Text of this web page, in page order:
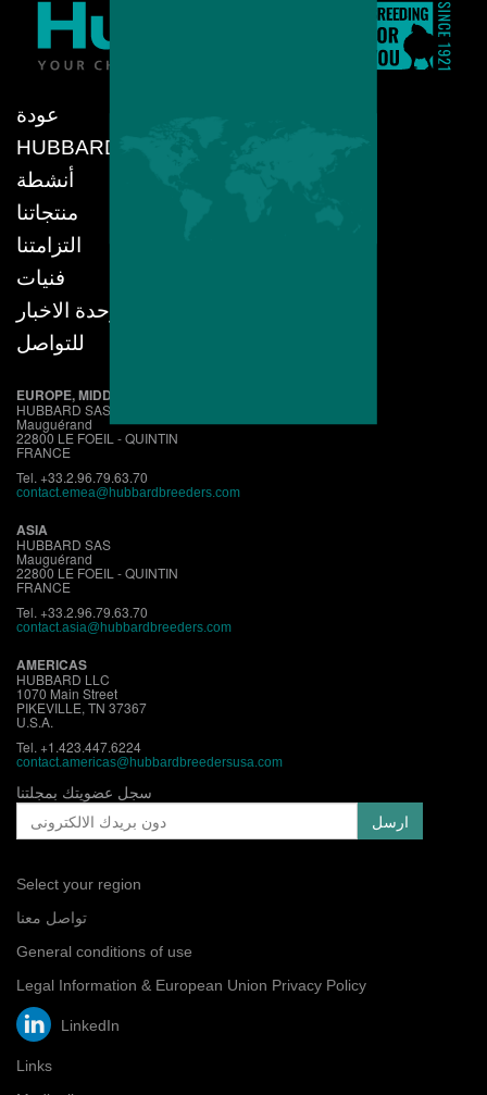
عودة
HUBBARD
أنشطة
منتجاتنا
التزامتنا
فنيات
وحدة الاخبار
للتواصل
EUROPE, MIDDLE EAST, AFRICA
HUBBARD SAS
Mauguérand
22800 LE FOEIL - QUINTIN
FRANCE
Tel. +33.2.96.79.63.70
contact.emea@hubbardbreeders.com
ASIA
HUBBARD SAS
Mauguérand
22800 LE FOEIL - QUINTIN
FRANCE
Tel. +33.2.96.79.63.70
contact.asia@hubbardbreeders.com
AMERICAS
HUBBARD LLC
1070 Main Street
PIKEVILLE, TN 37367
U.S.A.
Tel. +1.423.447.6224
contact.americas@hubbardbreedersusa.com
سجل عضويتك بمجلتنا
Select your region
تواصل معنا
General conditions of use
Legal Information & European Union Privacy Policy
LinkedIn
Links